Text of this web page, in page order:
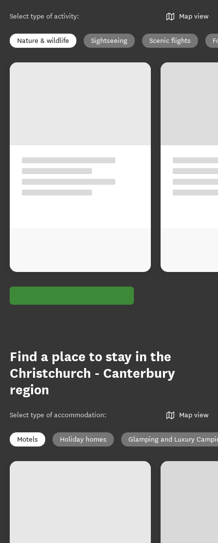
Select type of activity: Map view
Nature & wildlife Sightseeing Scenic flights
Find a place to stay in the
Christchurch - Canterbury
region
Select type of accommodation: Map view
Motels Holiday homes Glamping and Luxury